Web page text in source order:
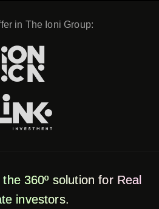
in The Ioni Group:
360º solution for Real
investors.